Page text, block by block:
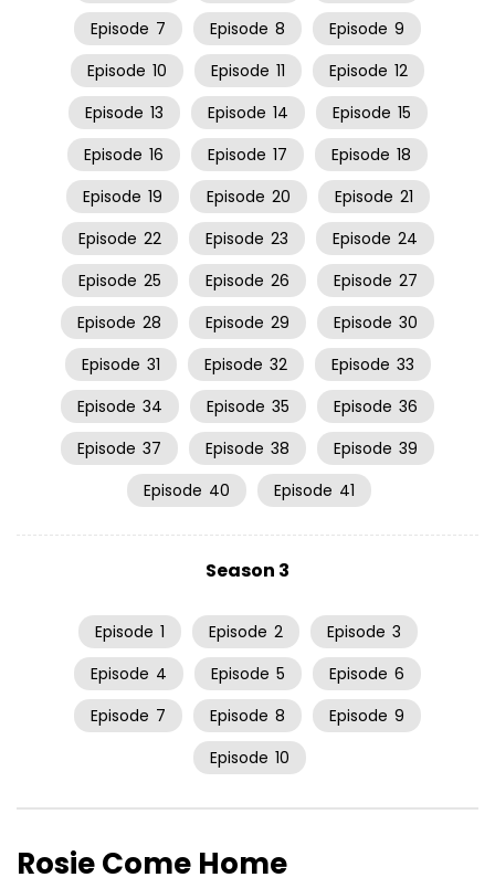
Episode 7 Episode 8 Episode 9
Episode 10 Episode 11 Episode 12
Episode 13 Episode 14 Episode 15
Episode 16 Episode 17 Episode 18
Episode 19 Episode 20 Episode 21
Episode 22 Episode 23 Episode 24
Episode 25 Episode 26 Episode 27
Episode 28 Episode 29 Episode 30
Episode 31 Episode 32 Episode 33
Episode 34 Episode 35 Episode 36
Episode 37 Episode 38 Episode 39
Episode 40 Episode 41
Season 3
Episode 1 Episode 2 Episode 3
Episode 4 Episode 5 Episode 6
Episode 7 Episode 8 Episode 9
Episode 10
Rosie Come Home